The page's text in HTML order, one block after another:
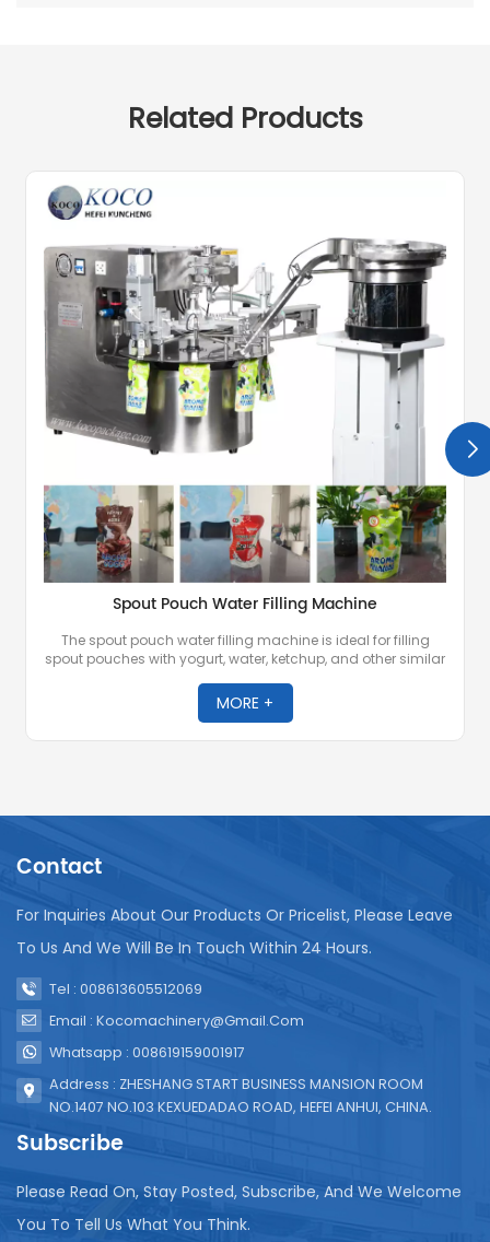
Related Products
Spout Pouch Water Filling Machine
The spout pouch water filling machine is ideal for filling
spout pouches with yogurt, water, ketchup, and other similar
ensure accurate filling, minimize product wastage, and
maintain high productivity.
MORE +
Contact
For Inquiries About Our Products Or Pricelist, Please Leave
To Us And We Will Be In Touch Within 24 Hours.
Tel : 008613605512069
Email : Kocomachinery@gmail.com
Whatsapp : 008619159001917
Address : ZHESHANG START BUSINESS MANSION ROOM
NO.1407 NO.103 KEXUEDADAO ROAD, HEFEI ANHUI, CHINA.
Subscribe
Please Read On, Stay Posted, Subscribe, And We Welcome
You To Tell Us What You Think.